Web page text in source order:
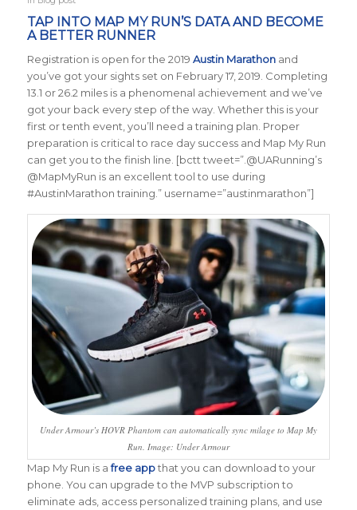
TAP INTO MAP MY RUN’S DATA AND BECOME
A BETTER RUNNER
Registration is open for the 2019 Austin Marathonand
you’ve got your sights set on February 17, 2019. Completing
13.1 or 26.2 miles is a phenomenal achievement and we’ve
got your back every step of the way. Whether this is your
first or tenth event, you’ll need a training plan. Proper
preparation is critical to race day success and Map My Run
can get you to the finish line. [bctt tweet=”.@UARunning’s
@MapMyRun is an excellent tool to use during
#AustinMarathon training.” username=”austinmarathon”]
Under Armour’s HOVR Phantom can automatically sync milage to Map My
Run. Image: Under Armour
Map My Run is afree appthat you can download to your
phone. You can upgrade to the MVP subscription to
eliminate ads, access personalized training plans, and use